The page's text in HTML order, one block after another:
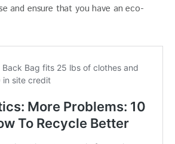
and ensure that you have an eco-